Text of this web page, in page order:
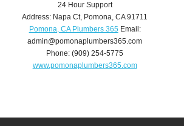
24 Hour Support
Address: Napa Ct, Pomona,CA 91711
Pomona, CA Plumbers 365Email:
admin@pomonaplumbers365.com
Phone:(909) 254-5775
www.pomonaplumbers365.com